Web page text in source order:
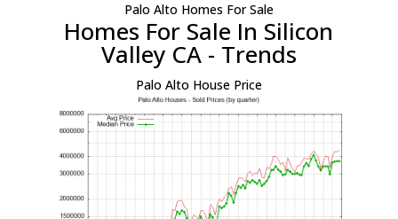
Palo Alto Homes For Sale
Homes For Sale In Silicon
Valley CA - Trends
Palo Alto House Price